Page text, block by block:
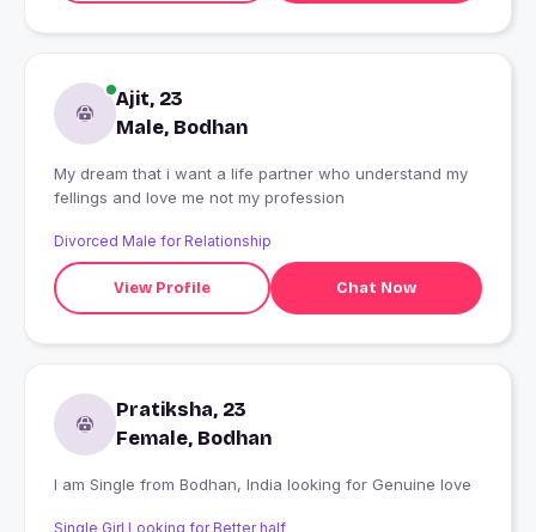
Ajit, 23
Male, Bodhan
My dream that i want a life partner who understand my
fellings and love me not my profession
Divorced Male for Relationship
View Profile Chat Now
Pratiksha, 23
Female, Bodhan
I am Single from Bodhan, India looking for Genuine love
Single Girl Looking for Better half